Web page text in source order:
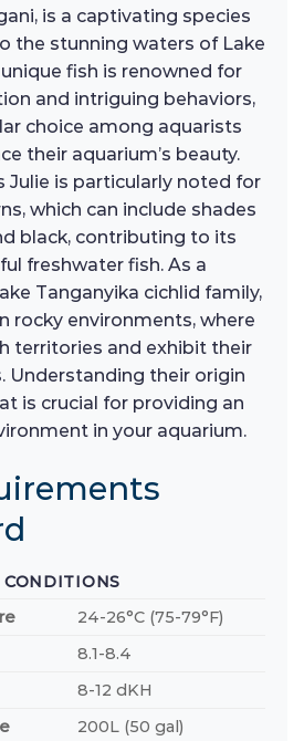
is a captivating species
the stunning waters of Lake
fish is renowned for
and intriguing behaviors,
choice among aquarists
their aquarium’s beauty.
Julie is particularly noted for
which can include shades
black, contributing to its
freshwater fish. As a
Tanganyika cichlid family,
rocky environments, where
territories and exhibit their
Understanding their origin
is crucial for providing an
in your aquarium.
24-26°C (75-79°F)
8.1-8.4
8-12 dKH
200L (50 gal)